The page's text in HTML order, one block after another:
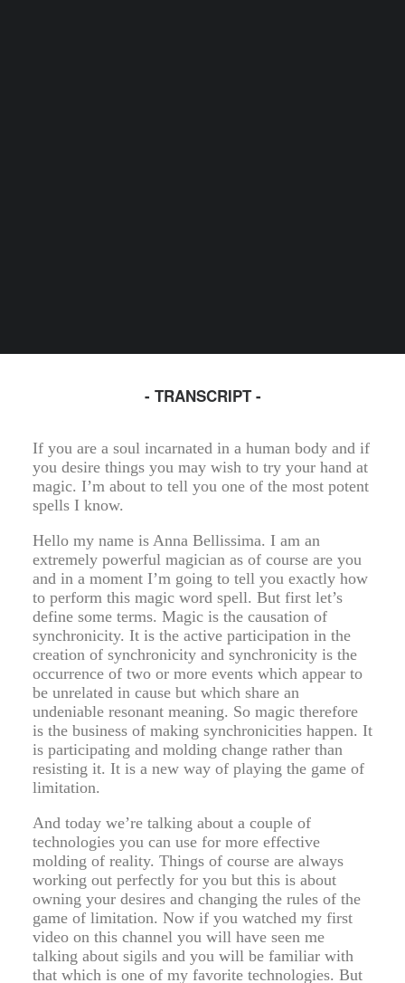
- TRANSCRIPT -
If you are a soul incarnated in a human body and if
you desire things you may wish to try your hand at
magic. I’m about to tell you one of the most potent
spells I know.
Hello my name is Anna Bellissima. I am an
extremely powerful magician as of course are you
and in a moment I’m going to tell you exactly how
to perform this magic word spell. But first let’s
define some terms. Magic is the causation of
synchronicity. It is the active participation in the
creation of synchronicity and synchronicity is the
occurrence of two or more events which appear to
be unrelated in cause but which share an
undeniable resonant meaning. So magic therefore
is the business of making synchronicities happen. It
is participating and molding change rather than
resisting it. It is a new way of playing the game of
limitation.
And today we’re talking about a couple of
technologies you can use for more effective
molding of reality. Things of course are always
working out perfectly for you but this is about
owning your desires and changing the rules of the
game of limitation. Now if you watched my first
video on this channel you will have seen me
talking about sigils and you will be familiar with
that which is one of my favorite technologies. But